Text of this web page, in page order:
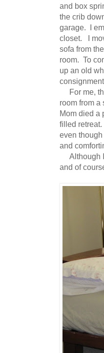
and box
the crib
garage. I
closet. I
sofa from
room. To
up an old
For me,
room from a
Mom died a
filled
even
and
Although I
and of